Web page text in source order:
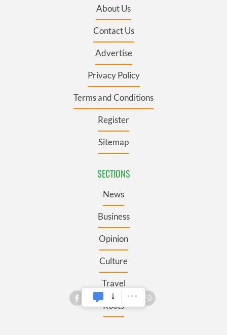
About Us
Contact Us
Advertise
Privacy Policy
Terms and Conditions
Register
Sitemap
SECTIONS
News
Business
Opinion
Culture
Travel
Roots